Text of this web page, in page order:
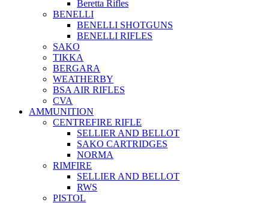
Beretta Rifles
BENELLI
BENELLI SHOTGUNS
BENELLI RIFLES
SAKO
TIKKA
BERGARA
WEATHERBY
BSA AIR RIFLES
CVA
AMMUNITION
CENTREFIRE RIFLE
SELLIER AND BELLOT
SAKO CARTRIDGES
NORMA
RIMFIRE
SELLIER AND BELLOT
RWS
PISTOL